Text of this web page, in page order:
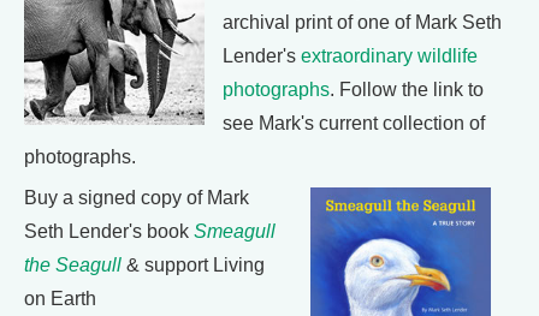
archival print of one of Mark Seth
Lender's extraordinary wildlife
photographs. Follow the link to
see Mark's current collection of
photographs.
Buy a signed copy of Mark
Seth Lender's book Smeagull
the Seagull & support Living
on Earth